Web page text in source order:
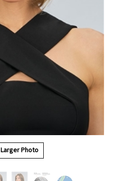
Larger Photo